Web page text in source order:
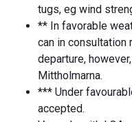
tugs, eg wind
** In favorable
can in consultation
departure,
Mittholmarna.
*** Under
accepted.